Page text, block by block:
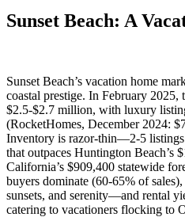
Sunset Beach: A
Sunset Beach’s vacation home
coastal prestige. In February 2025,
$2.5-$2.7 million, with luxury
(RocketHomes, December 2024:
Inventory is razor-thin—2-5
that outpaces Huntington Beach’s
California’s $909,400 statewide
buyers dominate (60-65% of
sunsets, and serenity—and rental
catering to vacationers flocking to